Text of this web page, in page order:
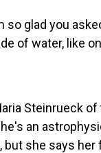
so glad you
of water, like
Steinrueck
an
but she says her